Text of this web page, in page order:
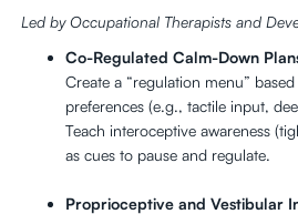
Led by Occupational Therapists and
Co-Regulated Calm-Down
Create a “regulation menu”
preferences (e.g., tactile input,
Teach interoceptive awareness
as cues to pause and regulate.
Proprioceptive and Vestibular